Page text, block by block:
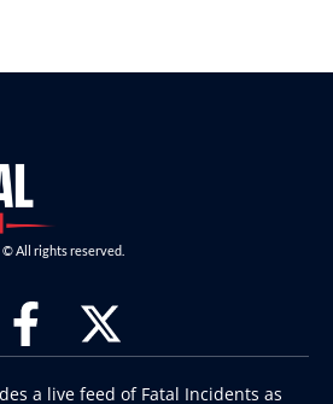
© All rights reserved.
a live feed of Fatal Incidents as